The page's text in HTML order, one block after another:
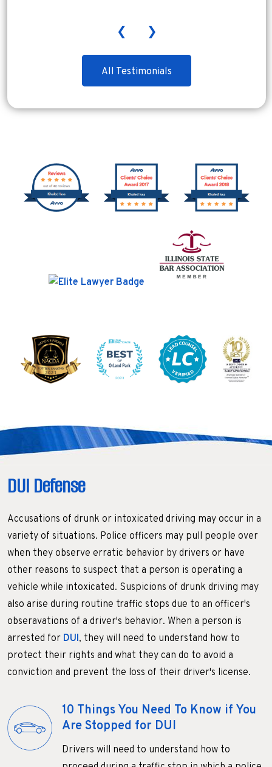
❮ ❯
All Testimonials
DUI Defense
Accusations of drunk or intoxicated driving may occur in a
variety of situations. Police officers may pull people over
when they observe erratic behavior by drivers or have
other reasons to suspect that a person is operating a
vehicle while intoxicated. Suspicions of drunk driving may
also arise during routine traffic stops due to an officer's
obseravations of a driver's behavior. When a person is
arrested for DUI, they will need to understand how to
protect their rights and what they can do to avoid a
conviction and prevent the loss of their driver's license.
10 Things You Need To Know if You
Are Stopped for DUI
Drivers will need to understand how to